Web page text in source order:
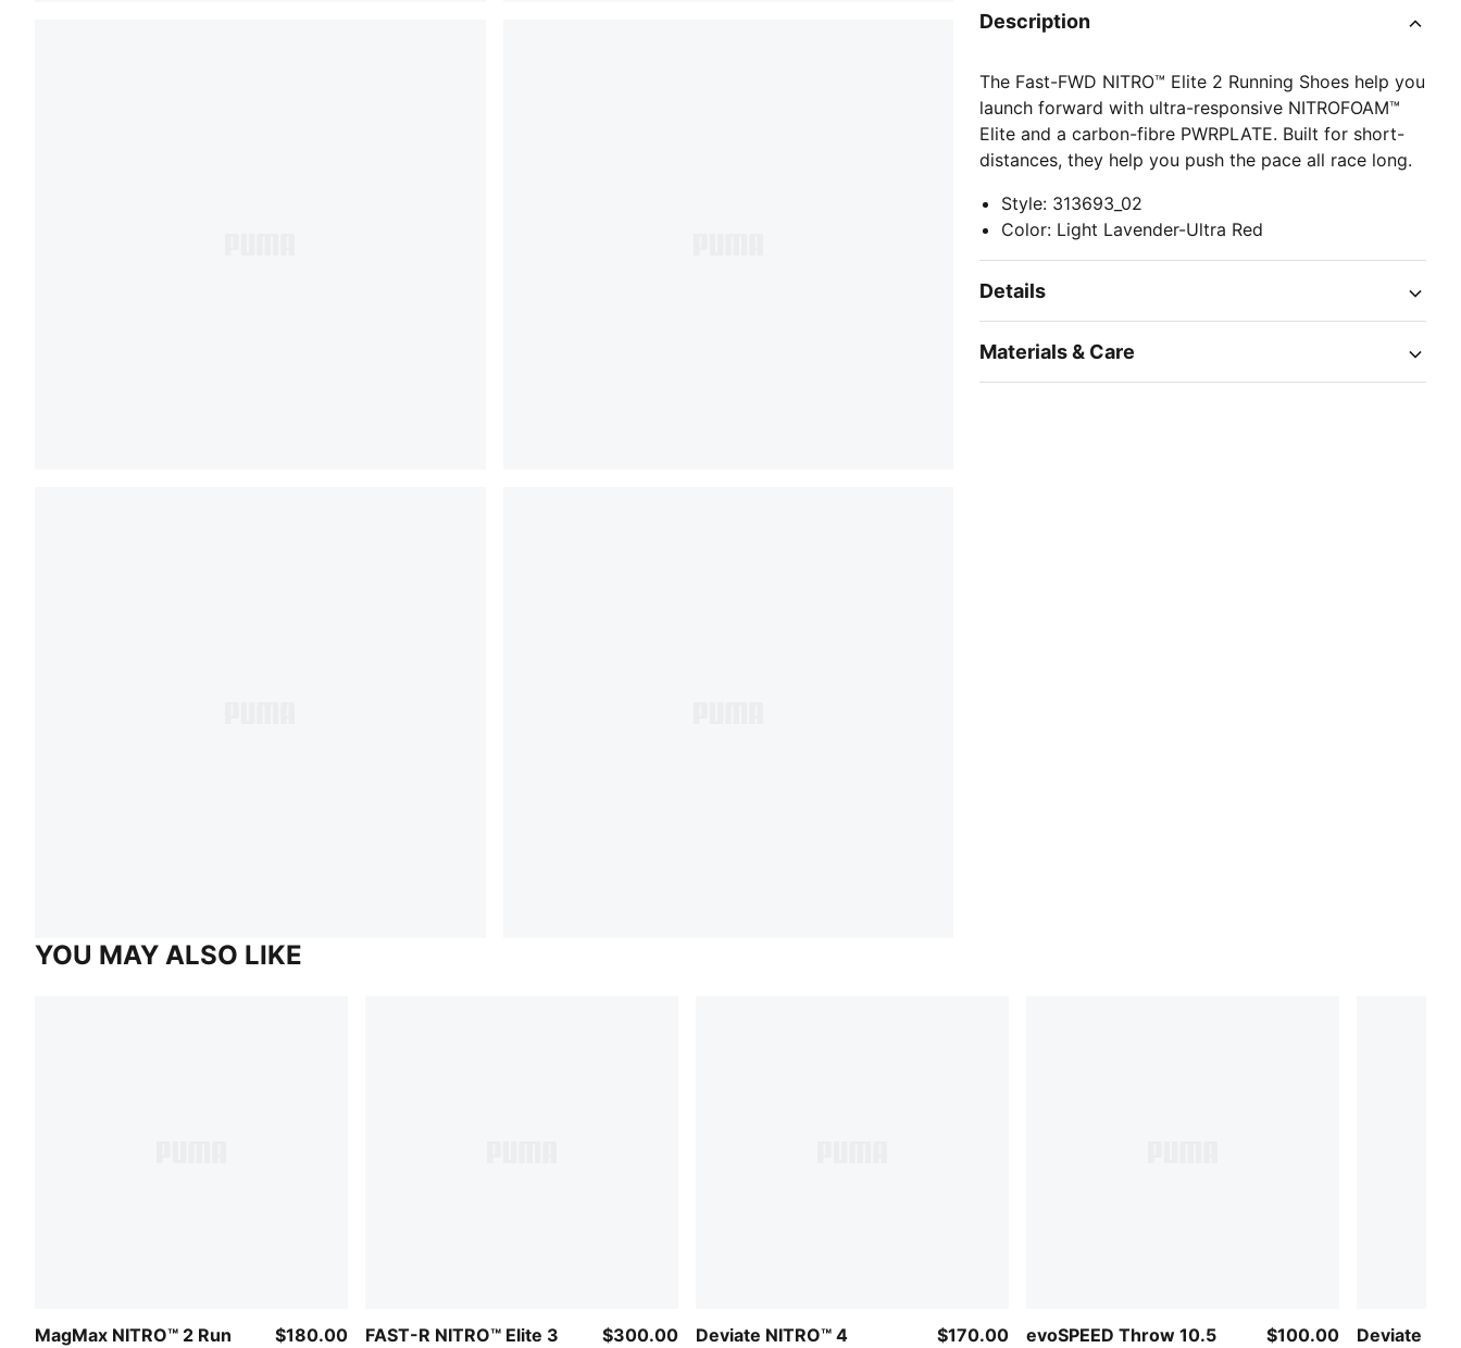
Description
The Fast-FWD NITRO™ Elite 2 Running Shoes help you
launch forward with ultra-responsive NITROFOAM™
Elite and a carbon-fibre PWRPLATE. Built for short-
distances, they help you push the pace all race long.
Style: 313693_02
Color: Light Lavender-Ultra Red
Details
Materials & Care
YOU MAY ALSO LIKE
MagMax NITRO™ 2 Run
$180.00
FAST-R NITRO™ Elite 3
$300.00
Deviate NITRO™ 4
$170.00
evoSPEED Throw 10.5
$100.00
Deviate